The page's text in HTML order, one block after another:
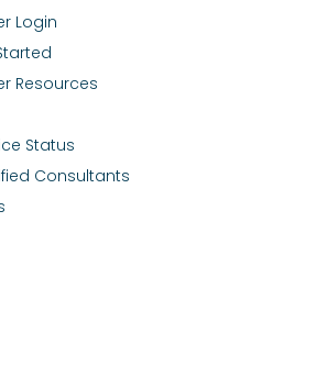
Login
Resources
Status
Consultants